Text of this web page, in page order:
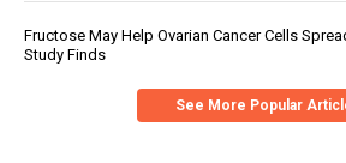
Fructose May Help Ovarian Cancer Cells
Study Finds
See More Popular